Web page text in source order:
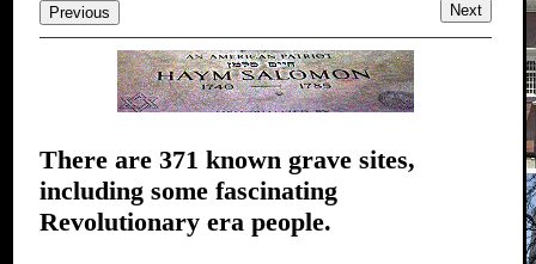
Previous Next
There are 371 known grave sites,
including some fascinating
Revolutionary era people.